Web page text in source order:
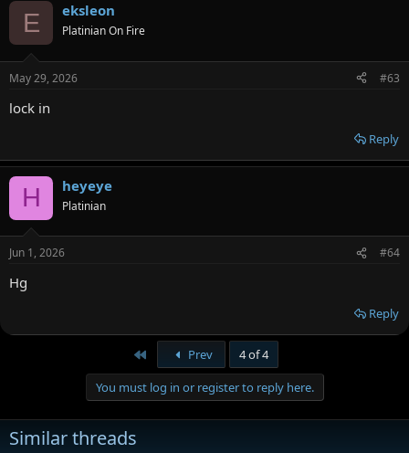
E eksleon
Platinian On Fire
May 29, 2026 #63
lock in
Reply
H heyeye
Platinian
Jun 1, 2026 #64
Hg
Reply
Prev
4 of 4
You must log in or register to reply here.
Similar threads